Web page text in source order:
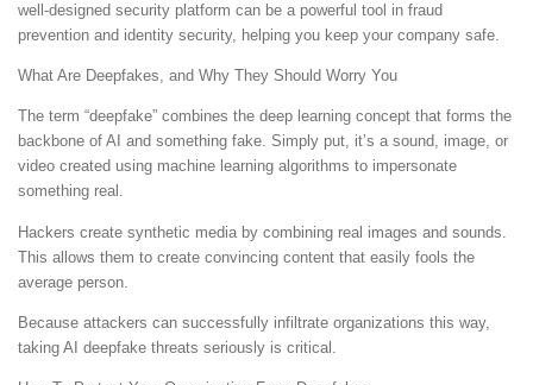
well-designed security platform can be a powerful tool in fraud
prevention and identity security, helping you keep your company safe.
What Are Deepfakes, and Why They Should Worry You
The term “deepfake” combines the deep learning concept that forms the
backbone of AI and something fake. Simply put, it’s a sound, image, or
video created using machine learning algorithms to impersonate
something real.
Hackers create synthetic media by combining real images and sounds.
This allows them to create convincing content that easily fools the
average person.
Because attackers can successfully infiltrate organizations this way,
taking AI deepfake threats seriously is critical.